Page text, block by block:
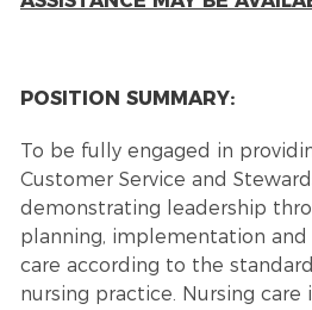
POSITION SUMMARY:
To be fully engaged in
Customer Service and
demonstrating leadership
planning, implementation
care according to the
nursing practice. Nursing